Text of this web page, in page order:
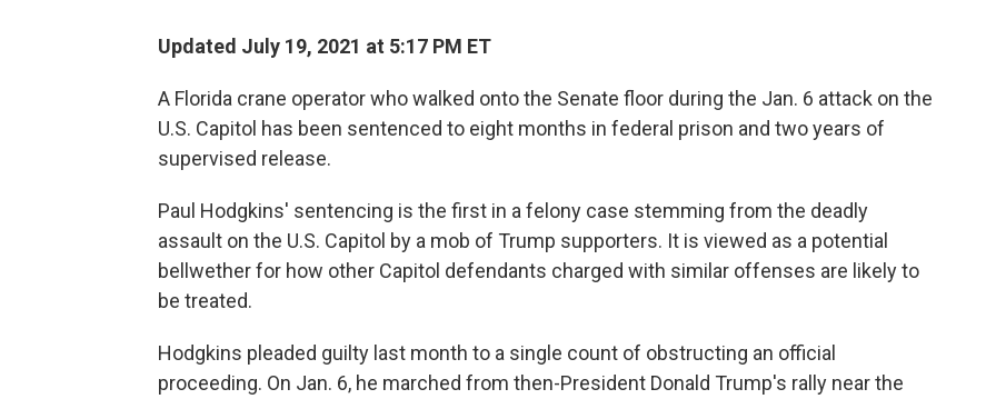
Updated July 19, 2021 at 5:17 PM ET
A Florida crane operator who walked onto the Senate floor during the Jan. 6 attack on the
U.S. Capitol has been sentenced to eight months in federal prison and two years of
supervised release.
Paul Hodgkins' sentencing is the first in a felony case stemming from the deadly
assault on the U.S. Capitol by a mob of Trump supporters. It is viewed as a potential
bellwether for how other Capitol defendants charged with similar offenses are likely to
be treated.
Hodgkins pleaded guilty last month to a single count of obstructing an official
proceeding. On Jan. 6, he marched from then-President Donald Trump's rally near the